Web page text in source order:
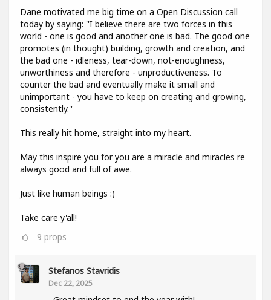
Dane motivated me big time on a Open Discussion call
today by saying: ''I believe there are two forces in this
world - one is good and another one is bad. The good one
promotes (in thought) building, growth and creation, and
the bad one - idleness, tear-down, not-enoughness,
unworthiness and therefore - unproductiveness. To
counter the bad and eventually make it small and
unimportant - you have to keep on creating and growing,
consistently.''
This really hit home, straight into my heart.
May this inspire you for you are a miracle and miracles re
always good and full of awe.
Just like human beings :)
Take care y'all!
9 props
Stefanos Stavridis
Dec 22, 2025